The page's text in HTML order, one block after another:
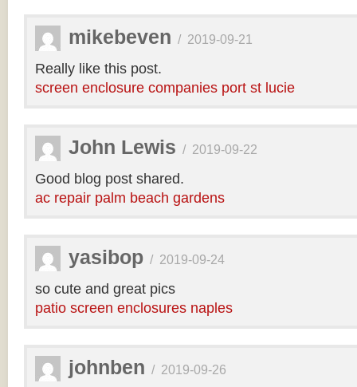
mikebeven / 2019-09-21
Really like this post.
screen enclosure companies port st lucie
John Lewis / 2019-09-22
Good blog post shared.
ac repair palm beach gardens
yasibop / 2019-09-24
so cute and great pics
patio screen enclosures naples
johnben / 2019-09-26